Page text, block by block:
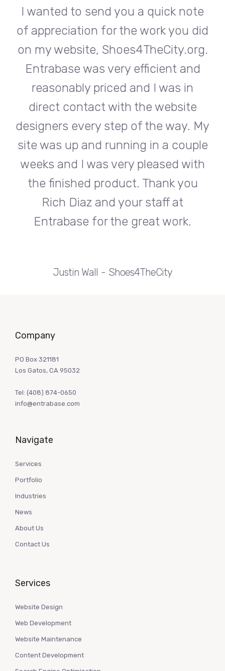
I wanted to send you a quick note
of appreciation for the work you did
on my website, Shoes4TheCity.org.
Entrabase was very efficient and
reasonably priced and I was in
direct contact with the website
designers every step of the way. My
site was up and running in a couple
weeks and I was very pleased with
the finished product. Thank you
Rich Diaz and your staff at
Entrabase for the great work.
Justin Wall Shoes4TheCity
Company
PO Box 321181
Los Gatos, CA 95032
Tel: (408) 874-0650
info@entrabase.com
Navigate
Services
Portfolio
Industries
News
About Us
Contact Us
Services
Website Design
Web Development
Website Maintenance
Content Development